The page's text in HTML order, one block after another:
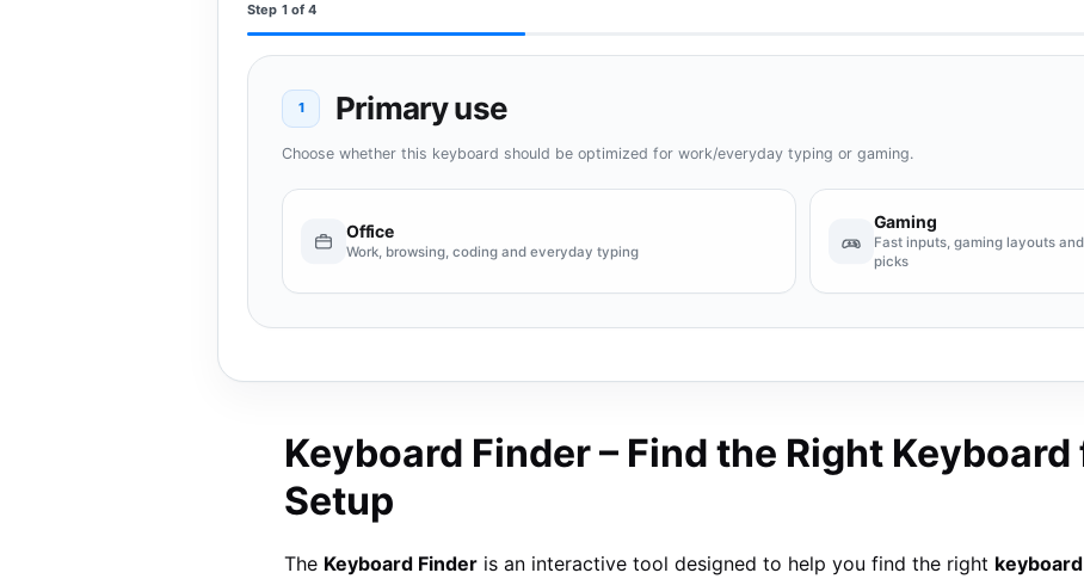
Step 1 of 4
Primary use
Choose whether this keyboard should be optimized for work/everyday typing or gaming.
Office
Work, browsing, coding and everyday typing
Gaming
Fast inputs, gaming layouts
picks
Keyboard Finder – Find the Right Keyboard
Setup
The Keyboard Finder is an interactive tool designed to help you find the right keyboard